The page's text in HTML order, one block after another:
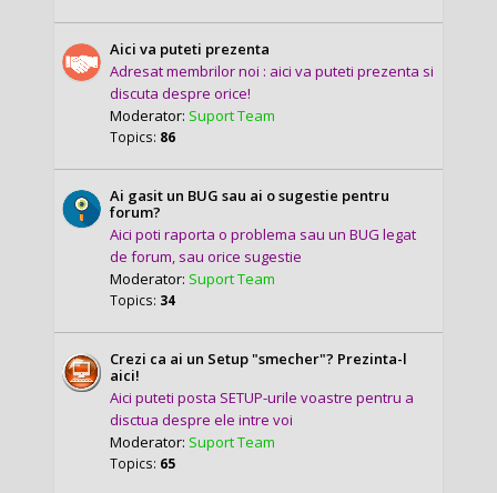
Aici va puteti prezenta
Adresat membrilor noi : aici va puteti prezenta si
discuta despre orice!
Moderator: Suport Team
Topics: 86
Ai gasit un BUG sau ai o sugestie pentru
forum?
Aici poti raporta o problema sau un BUG legat
de forum, sau orice sugestie
Moderator: Suport Team
Topics: 34
Crezi ca ai un Setup "smecher"? Prezinta-l
aici!
Aici puteti posta SETUP-urile voastre pentru a
disctua despre ele intre voi
Moderator: Suport Team
Topics: 65